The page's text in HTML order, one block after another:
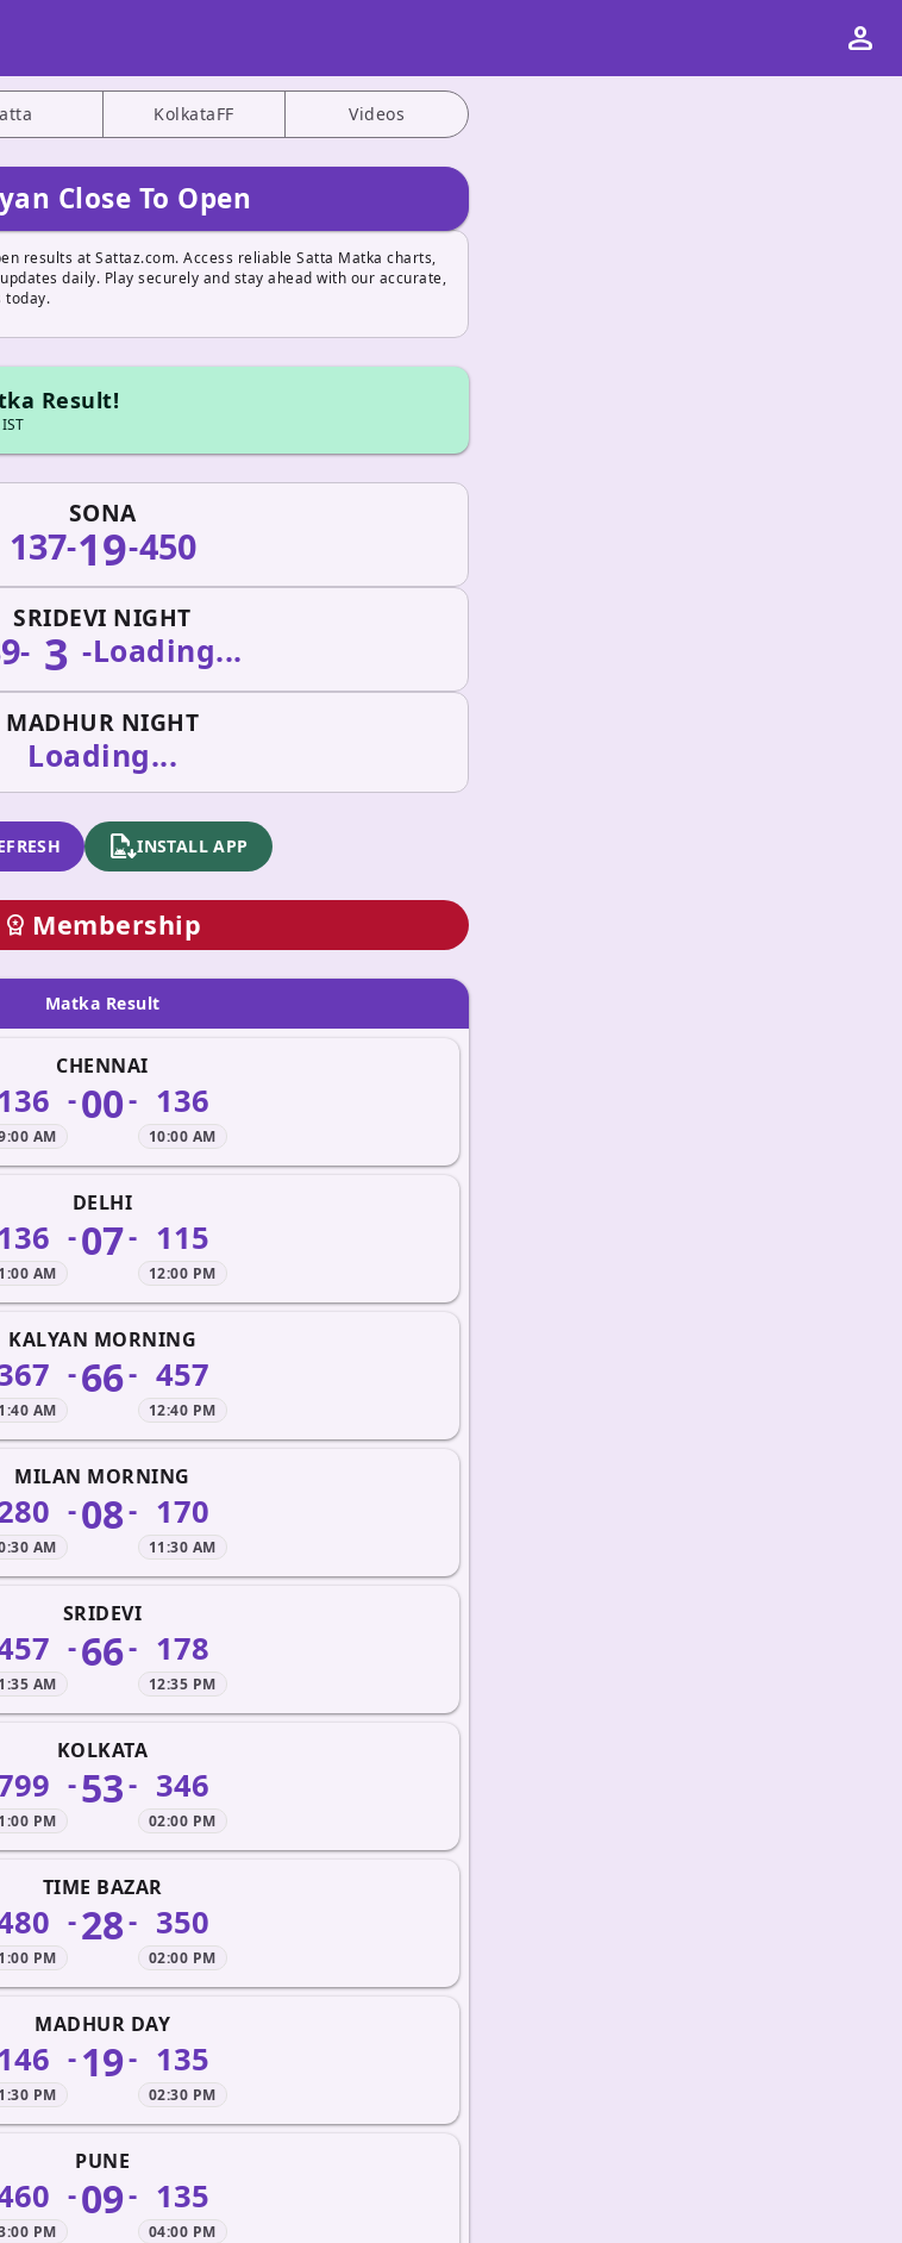
KolkataFF Videos
Close To Open
results at Sattaz.com. Access reliable Satta Matka charts,
daily. Play securely and stay ahead with our accurate,
today.
Result!
SONA
137-19-450
SRIDEVI NIGHT
- 3 -Loading...
MADHUR NIGHT
Loading...
apk_installINSTALL APP
workspace_premium Membership
Matka Result
CHENNAI
AM
-00- 136
10:00 AM
DELHI
AM
-07- 115
12:00 PM
KALYAN MORNING
AM
-66- 457
12:40 PM
MILAN MORNING
AM
-08- 170
11:30 AM
SRIDEVI
AM
-66- 178
12:35 PM
KOLKATA
PM
-53- 346
02:00 PM
TIME BAZAR
PM
-28- 350
02:00 PM
MADHUR DAY
PM
-19- 135
02:30 PM
PUNE
PM
-09- 135
04:00 PM
person